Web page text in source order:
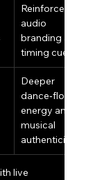
Reinforces
audio
branding and
timing cues
Deeper
dance‑floor
energy and
musical
authenticity
live